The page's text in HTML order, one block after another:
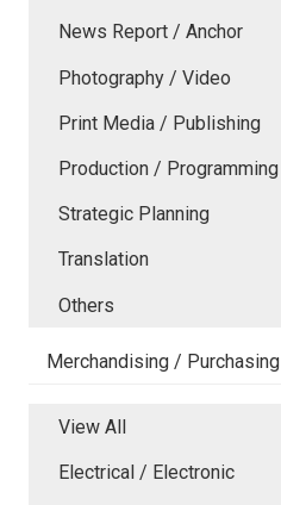
News Report / Anchor
Photography / Video
Print Media / Publishing
Production / Programming
Strategic Planning
Translation
Others
Merchandising / Purchasing
View All
Electrical / Electronic